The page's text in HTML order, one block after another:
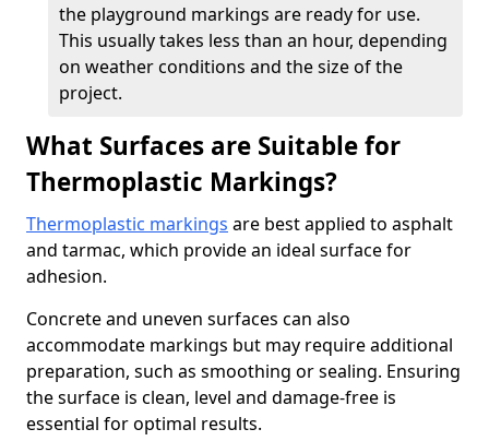
the playground markings are ready for use.
This usually takes less than an hour, depending
on weather conditions and the size of the
project.
What Surfaces are Suitable for
Thermoplastic Markings?
Thermoplastic markings are best applied to asphalt
and tarmac, which provide an ideal surface for
adhesion.
Concrete and uneven surfaces can also
accommodate markings but may require additional
preparation, such as smoothing or sealing. Ensuring
the surface is clean, level and damage-free is
essential for optimal results.